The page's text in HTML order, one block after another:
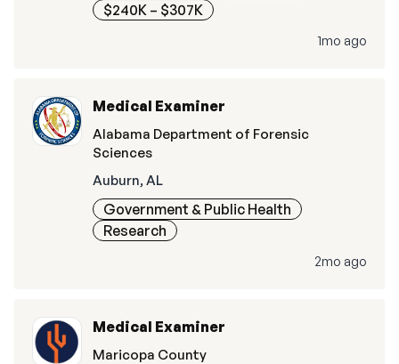
$240K – $307K
1mo ago
Medical Examiner
Alabama Department of Forensic
Sciences
Auburn, AL
Government & Public Health
Research
2mo ago
Medical Examiner
Maricopa County